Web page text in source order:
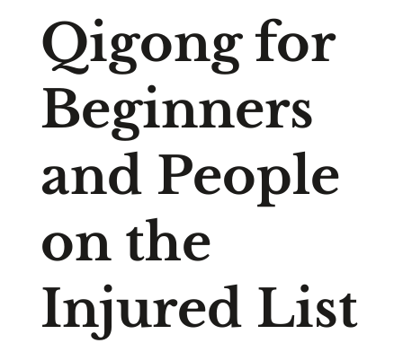
Qigong for
Beginners
and People
on the
Injured List